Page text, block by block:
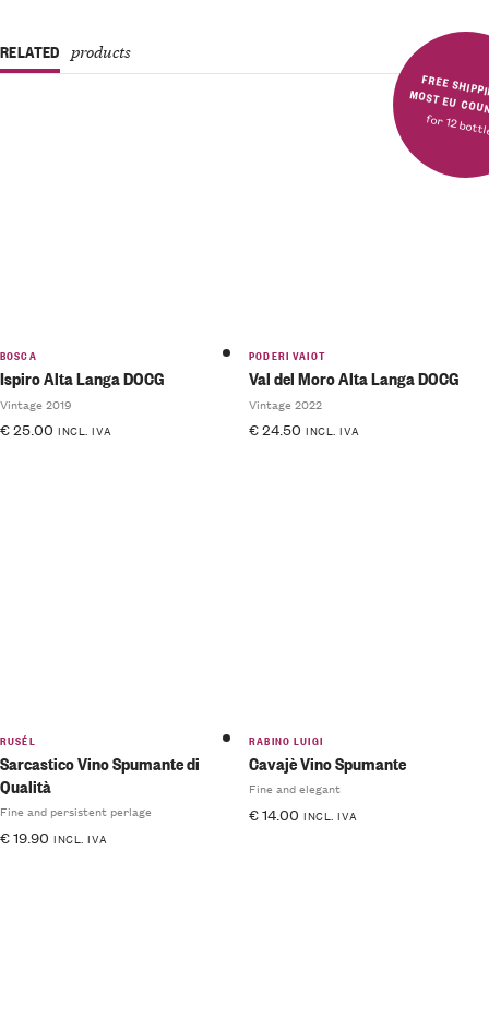
FREE SHIPPING IN MOST
for 12
RELATED products
BOSCA
Ispiro Alta Langa DOCG
Vintage 2019
€25.00 INCL. IVA
PODERI VAIOT
Val del Moro Alta Langa DOCG
Vintage 2022
€24.50 INCL. IVA
RUSÉL
Sarcastico Vino Spumante di
Qualità
Fine and persistent perlage
€19.90 INCL. IVA
RABINO LUIGI
Cavajè Vino Spumante
Fine and elegant
€14.00 INCL. IVA